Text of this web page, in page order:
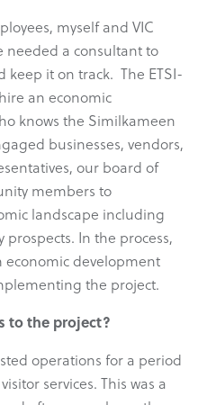
myself and VIC
needed a consultant to
it on track. The ETSI-
an economic
knows the Similkameen
businesses, vendors,
our board of
members to
landscape including
In the process,
development
the project.
to the project?
operations for a period
services. This was a